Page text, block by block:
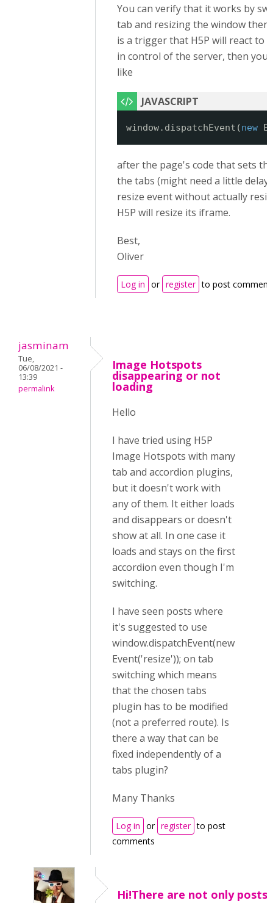
You can verify that it works by
tab and resizing the window
is a trigger that H5P will react to
in control of the server, then you
like
window.dispatchEvent(new
after the page's code that sets
the tabs (might need a little
resize event without actually
H5P will resize its iframe.
Best,
Oliver
Log in or register to post
jasminam
Tue,
06/08/2021 -
13:39
permalink
Image Hotspots
disappearing or not
loading
Hello
I have tried using H5P
Image Hotspots with many
tab and accordion plugins,
but it doesn't work with
any of them. It either loads
and disappears or doesn't
show at all. In one case it
loads and stays on the first
accordion even though I'm
switching.
I have seen posts where
it's suggested to use
window.dispatchEvent(new
Event('resize')); on tab
switching which means
that the chosen tabs
plugin has to be modified
(not a preferred route). Is
there a way that can be
fixed independently of a
tabs plugin?
Many Thanks
Log in or register to post
comments
Hi!There are not only posts,